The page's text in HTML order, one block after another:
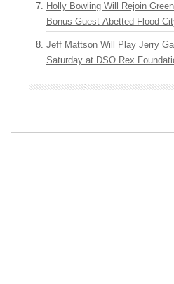
Holly Bowling Will Rejoin
Bonus Guest-Abetted Flood
Jeff Mattson Will Play Jerry
Saturday at DSO Rex